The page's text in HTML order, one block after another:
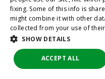
fixing. Some of this info is
might combine it with other
collected from your use of
SHOW DETAILS
ACCEPT ALL